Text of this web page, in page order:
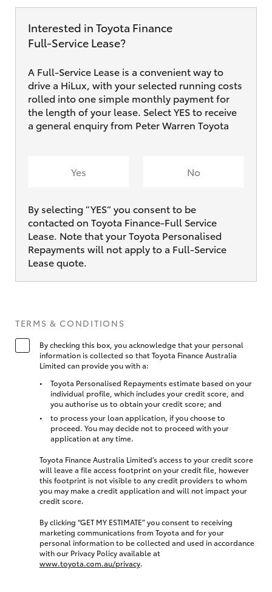
Interested in Toyota Finance
Full‑Service Lease?
A Full-Service Lease is a convenient way to
drive a HiLux, with your selected running costs
rolled into one simple monthly payment for
the length of your lease. Select YES to receive
a general enquiry from Peter Warren Toyota
Yes No
By selecting ”YES“ you consent to be
contacted on Toyota Finance-Full Service
Lease. Note that your Toyota Personalised
Repayments will not apply to a Full-Service
Lease quote.
TERMS & CONDITIONS
By checking this box, you acknowledge that your personal
information is collected so that Toyota Finance Australia
Limited can provide you with a:
Toyota Personalised Repayments estimate based on your
individual profile, which includes your credit score, and
you authorise us to obtain your credit score; and
to process your loan application, if you choose to
proceed. You may decide not to proceed with your
application at any time.
Toyota Finance Australia Limited’s access to your credit score
will leave a file access footprint on your credit file, however
this footprint is not visible to any credit providers to whom
you may make a credit application and will not impact your
credit score.
By clicking “GET MY ESTIMATE” you consent to receiving
marketing communications from Toyota and for your
personal information to be collected and used in accordance
with our Privacy Policy available at
www.toyota.com.au/privacy.